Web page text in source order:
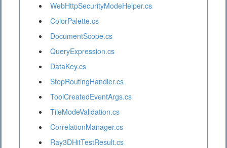
WebHttpSecurityModeHelper.cs
ColorPalette.cs
DocumentScope.cs
QueryExpression.cs
DataKey.cs
StopRoutingHandler.cs
ToolCreatedEventArgs.cs
TileModeValidation.cs
CorrelationManager.cs
Ray3DHitTestResult.cs